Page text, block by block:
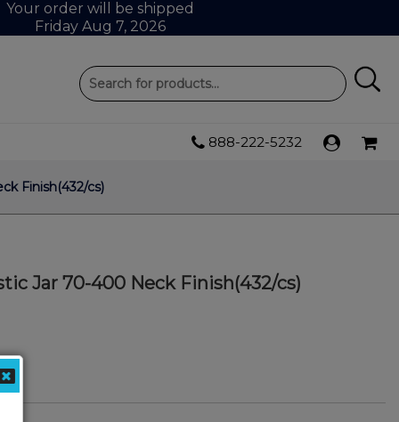
Your order will be shipped
Friday Aug 7, 2026
888-222-5232
Finish(432/cs)
Jar 70-400 Neck Finish(432/cs)